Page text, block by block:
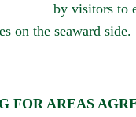
by visitors to
on the seaward side.
FOR AREAS